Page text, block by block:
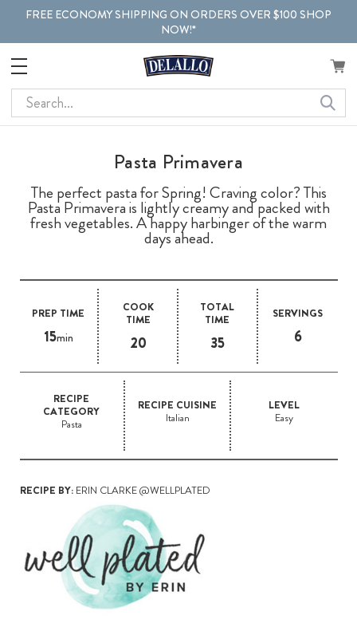
FREE ECONOMY SHIPPING ON ORDERS OVER $100 SHOP
NOW!*
Search
Pasta Primavera
The perfect pasta for Spring! Craving color? This
Pasta Primavera is lightly creamy and packed with
fresh vegetables. A happy harbinger of the warm
days ahead.
PREP TIME
15min
COOK
TIME
20
TOTAL
TIME
35
SERVINGS
6
RECIPE
CATEGORY
Pasta
RECIPE CUISINE
Italian
LEVEL
Easy
RECIPE BY:ERIN CLARKE @WELLPLATED